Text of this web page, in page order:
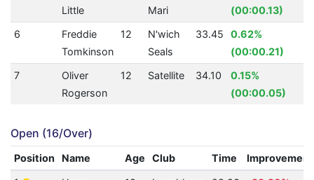
Little
Mari
(00:00.13)
6
Freddie
Tomkinson
12
N'wich
Seals
33.45
0.62%
(00:00.21)
7
Oliver
Rogerson
12 Satellite 34.10
0.15%
(00:00.05)
Open (16/Over)
Position Name Age Club Time Improvement